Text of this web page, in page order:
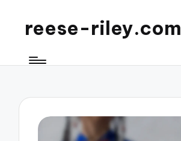
reese-riley.com